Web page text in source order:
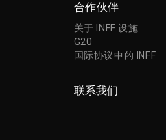
合作伙伴
关于 INFF 设施
G20
国际协议中的 INFF
联系我们